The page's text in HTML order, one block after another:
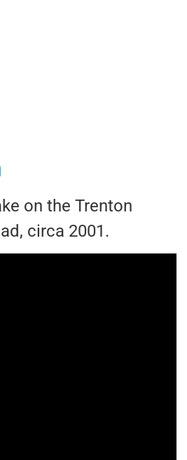
on the Trenton
circa 2001.